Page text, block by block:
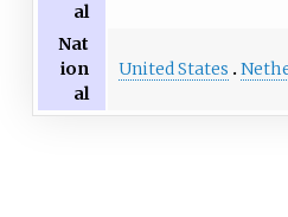
al
Nat
ion
al
United States